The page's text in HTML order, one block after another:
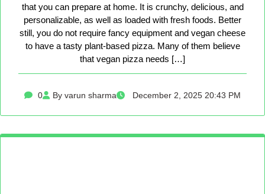
that you can prepare at home. It is crunchy, delicious, and
personalizable, as well as loaded with fresh foods. Better
still, you do not require fancy equipment and vegan cheese
to have a tasty plant-based pizza. Many of them believe
that vegan pizza needs […]
0 By varun sharma December 2, 2025 20:43 PM